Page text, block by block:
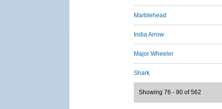
Marblehead
India Arrow
Major Wheeler
Shark
Showing 76 - 90 of 562